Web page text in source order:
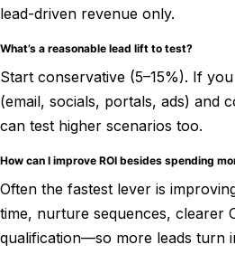
lead-driven revenue only.
What’s a reasonable lead lift to test?
Start conservative (5–15%). If
(email, socials, portals, ads) and
can test higher scenarios too.
How can I improve ROI besides spending
Often the fastest lever is
time, nurture sequences, clearer
qualification—so more leads turn